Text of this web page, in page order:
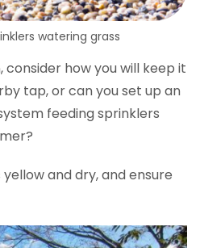
watering grass
consider how you will keep it
tap, or can you set up an
feeding sprinklers
and dry, and ensure